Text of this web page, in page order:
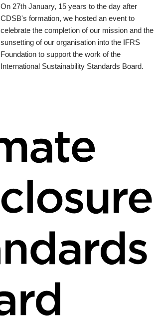
On 27th January, 15 years to the day after
CDSB's formation, we hosted an event to
celebrate the completion of our mission and the
sunsetting of our organisation into the IFRS
Foundation to support the work of the
International Sustainability Standards Board.